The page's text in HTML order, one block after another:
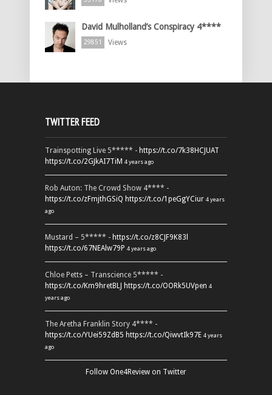
David Mulholland’s Conspiracy 4****
29851 Views
TWITTER FEED
Trainspotting Live 5***** - https://t.co/7k38HCJUAT
https://t.co/2GJkAI7TiM 4 years ago
Rob Auton: The Crowd Show 4**** -
https://t.co/zFmjthGSiQ https://t.co/1peGgYCiur 4 years
ago
Mustard – 5***** - https://t.co/z8CJF9K83l
https://t.co/67NEAlw79P 4 years ago
Chloe Petts – Transcience 5***** -
https://t.co/Km9hretBLJ https://t.co/OORk5UVpen 4
years ago
The Aretha Franklin Story 4**** -
https://t.co/YUei59ZdB5 https://t.co/QiwvtIk97E 4 years
ago
Follow One4Review on Twitter